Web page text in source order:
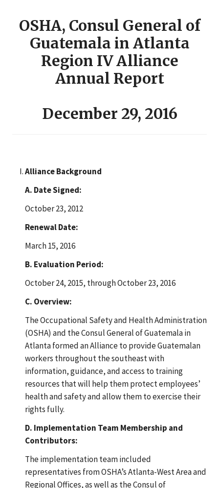
OSHA, Consul General of
Guatemala in Atlanta
Region IV Alliance
Annual Report
December 29, 2016
Alliance Background
A. Date Signed:
October 23, 2012
Renewal Date:
March 15, 2016
B. Evaluation Period:
October 24, 2015, through October 23, 2016
C. Overview:
The Occupational Safety and Health Administration
(OSHA) and the Consul General of Guatemala in
Atlanta formed an Alliance to provide Guatemalan
workers throughout the southeast with
information, guidance, and access to training
resources that will help them protect employees’
health and safety and allow them to exercise their
rights fully.
D. Implementation Team Membership and
Contributors:
The implementation team included
representatives from OSHA’s Atlanta-West Area and
Regional Offices, as well as the Consul of